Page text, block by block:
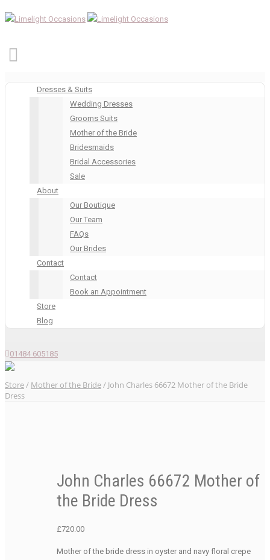
Dresses & Suits
Wedding Dresses
Grooms Suits
Mother of the Bride
Bridesmaids
Bridal Accessories
Sale
About
Our Boutique
Our Team
FAQs
Our Brides
Contact
Contact
Book an Appointment
Store
Blog
01484 605185
Store/ Mother of the Bride/ John Charles 66672 Mother of the Bride
Dress
John Charles 66672 Mother of
the Bride Dress
£720.00
Mother of the bride dress in oyster and navy floral crepe